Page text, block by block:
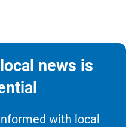
news is
with local